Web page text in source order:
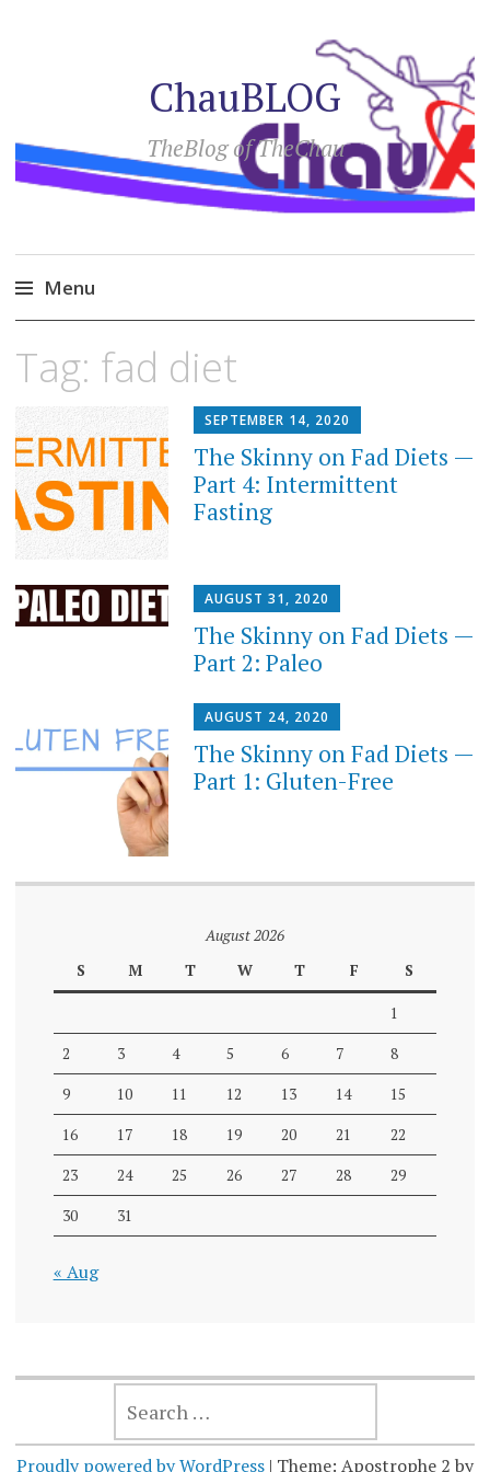
ChauBLOG
TheBlog of TheChau
Menu
content
Tag: fad diet
SEPTEMBER 14, 2020
The Skinny on Fad Diets —
Part 4: Intermittent
Fasting
AUGUST 31, 2020
The Skinny on Fad Diets —
Part 2: Paleo
AUGUST 24, 2020
The Skinny on Fad Diets —
Part 1: Gluten-Free
August 2026
S
M T W T F S
1
2 3 4 5 6 7 8
9 10 11 12 13 14 15
16 17 18 19 20 21 22
23 24 25 26 27 28 29
30 31
« Aug
Proudly powered by WordPress | Theme: Apostrophe 2 by